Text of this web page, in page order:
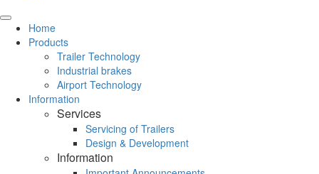
Home
Products
Trailer Technology
Industrial brakes
Airport Technology
Information
Services
Servicing of Trailers
Design & Development
Information